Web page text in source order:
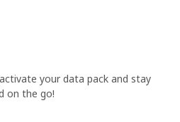
your data pack and stay
on the go!